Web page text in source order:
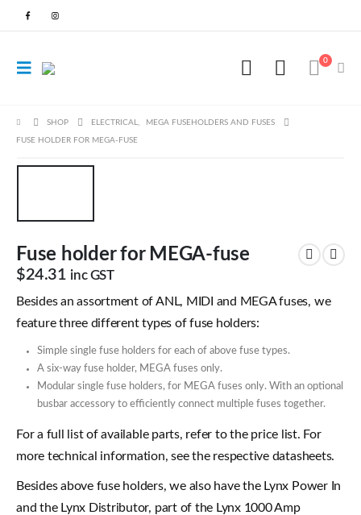
0
SHOP ELECTRICAL, MEGA FUSEHOLDERS AND FUSES
FUSE HOLDER FOR MEGA-FUSE
Fuse holder for MEGA-fuse
$24.31 inc GST
Besides an assortment of ANL, MIDI and MEGA fuses, we
feature three different types of fuse holders:
Simple single fuse holders for each of above fuse types.
A six-way fuse holder, MEGA fuses only.
Modular single fuse holders, for MEGA fuses only. With an optional
busbar accessory to efficiently connect multiple fuses together.
For a full list of available parts, refer to the price list. For
more technical information, see the respective datasheets.
Besides above fuse holders, we also have the Lynx Power In
and the Lynx Distributor, part of the Lynx 1000 Amp